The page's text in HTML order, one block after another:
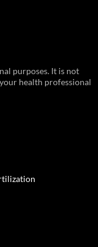
purposes. It is not
health professional